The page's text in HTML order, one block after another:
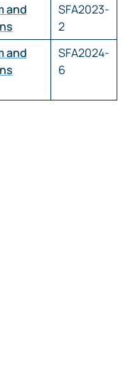
and
SFA2023-
2
and
SFA2024-
6